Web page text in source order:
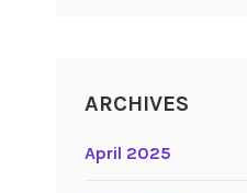
ARCHIVES
April 2025